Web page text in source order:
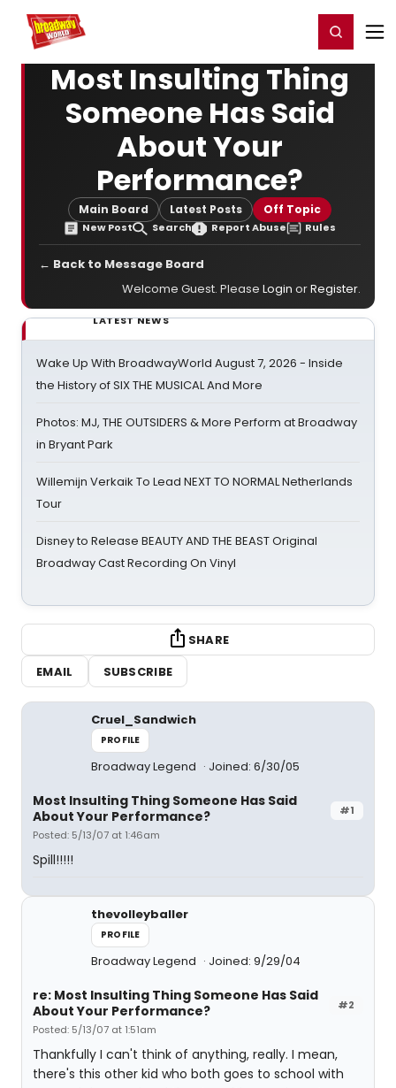
Home For You Register/Login
Most Insulting Thing
Someone Has Said
About Your
Performance?
Main Board Latest Posts Off Topic
New Post Search Report Abuse Rules
← Back to Message Board
Welcome Guest. Please Login orRegister.
LATEST NEWS
Wake Up With BroadwayWorld August 7, 2026 - Inside
the History of SIX THE MUSICAL And More
Photos: MJ, THE OUTSIDERS & More Perform at Broadway
in Bryant Park
Willemijn Verkaik To Lead NEXT TO NORMAL Netherlands
Tour
Disney to Release BEAUTY AND THE BEAST Original
Broadway Cast Recording On Vinyl
SHARE
EMAIL
SUBSCRIBE
Cruel_Sandwich
PROFILE
Broadway Legend Joined: 6/30/05
#1
Most Insulting Thing Someone Has Said
About Your Performance?
Posted: 5/13/07 at 1:46am
Spill!!!!!
thevolleyballer
PROFILE
Broadway Legend Joined: 9/29/04
#2
re: Most Insulting Thing Someone Has Said
About Your Performance?
Posted: 5/13/07 at 1:51am
Thankfully I can't think of anything, really. I mean,
there's this other kid who both goes to school with